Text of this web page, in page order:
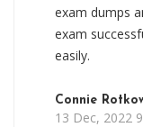
exam dumps
exam
easily.
Connie
13 Dec, 2022